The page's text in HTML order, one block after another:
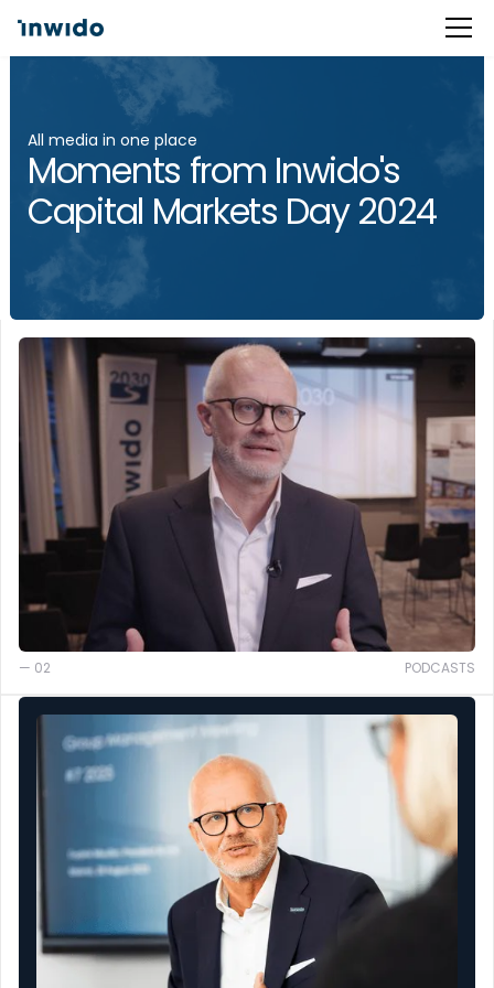
All media in one place
Moments from Inwido's
Capital Markets Day 2024
— 02 PODCASTS